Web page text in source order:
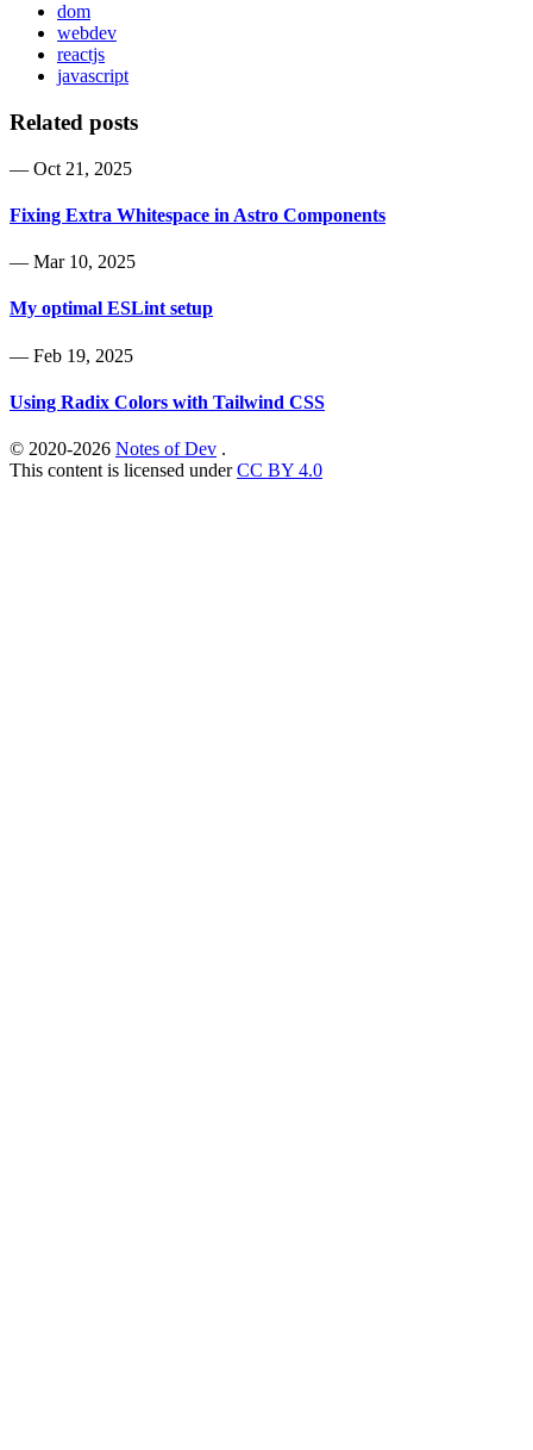
dom
webdev
reactjs
javascript
Related posts
— Oct 21, 2025
Fixing Extra Whitespace in Astro Components
— Mar 10, 2025
My optimal ESLint setup
— Feb 19, 2025
Using Radix Colors with Tailwind CSS
© 2020-2026 Notes of Dev .
This content is licensed underCC BY 4.0